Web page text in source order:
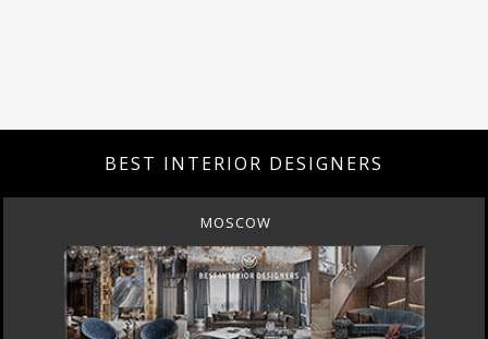
BEST INTERIOR DESIGNERS
MOSCOW